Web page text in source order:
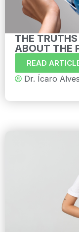
THE
ABOUT THE
READ
Dr. Ícaro Alves